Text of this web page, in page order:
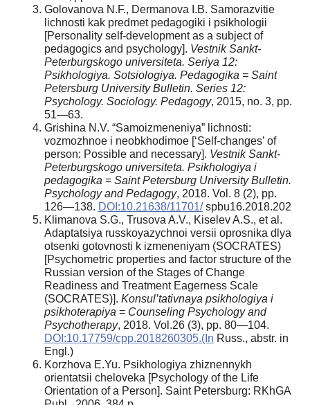
Golovanova N.F., Dermanova I.B. Samorazvitie
lichnosti kak predmet pedagogiki i psikhologii
[Personality self-development as a subject of
pedagogics and psychology]. Vestnik Sankt-
Peterburgskogo universiteta. Seriya 12:
Psikhologiya. Sotsiologiya. Pedagogika = Saint
Petersburg University Bulletin. Series 12:
Psychology. Sociology. Pedagogy, 2015, no. 3, pp.
51—63.
Grishina N.V. “Samoizmeneniya” lichnosti:
vozmozhnoe i neobkhodimoe [‘Self-changes’ of
person: Possible and necessary]. Vestnik Sankt-
Peterburgskogo universiteta. Psikhologiya i
pedagogika = Saint Petersburg University Bulletin.
Psychology and Pedagogy, 2018. Vol. 8 (2), pp.
126—138. DOI:10.21638/11701/spbu16.2018.202
Klimanova S.G., Trusova A.V., Kiselev A.S., et al.
Adaptatsiya russkoyazychnoi versii oprosnika dlya
otsenki gotovnosti k izmeneniyam (SOCRATES)
[Psychometric properties and factor structure of the
Russian version of the Stages of Change
Readiness and Treatment Eagerness Scale
(SOCRATES)]. Konsul’tativnaya psikhologiya i
psikhoterapiya = Counseling Psychology and
Psychotherapy, 2018. Vol.26 (3), pp. 80—104.
DOI:10.17759/cpp.2018260305.(In Russ., аbstr. in
Engl.)
Korzhova E.Yu. Psikhologiya zhiznennykh
orientatsii cheloveka [Psychology of the Life
Orientation of a Person]. Saint Petersburg: RKhGA